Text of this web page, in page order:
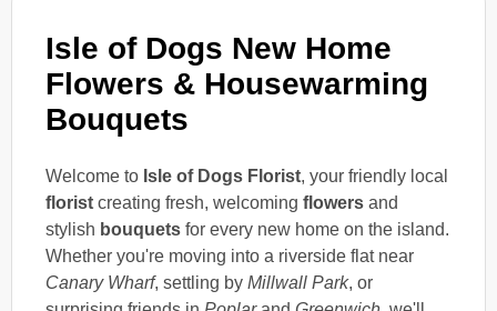
Isle of Dogs New Home
Flowers & Housewarming
Bouquets
Welcome to Isle of Dogs Florist, your friendly local
florist creating fresh, welcoming flowers and
stylish bouquets for every new home on the island.
Whether you're moving into a riverside flat near
Canary Wharf, settling by Millwall Park, or